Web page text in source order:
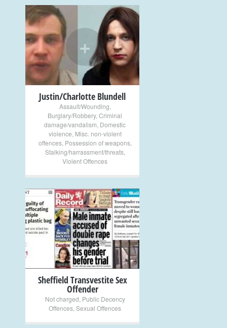
+
Justin/Charlotte Blundell
Assault/Wounding
Burglary/Robbery, Criminal
damage/vandalism Domestic
violence Misc. non-violent
offences, Possession of weapons,
Stalking/harrassment/threats,
Violent Offences
+
Sheffield Transvestite Sex
Offender
Not charged Public Decency
Offences Sexual Offences